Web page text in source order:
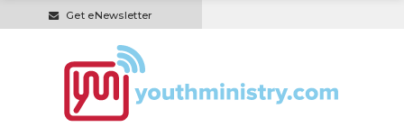
Get eNewsletter